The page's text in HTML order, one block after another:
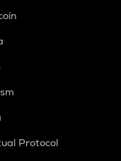
Protocol